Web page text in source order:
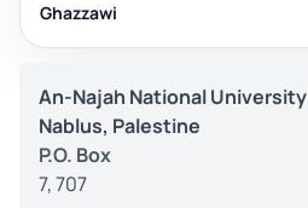
Ghazzawi
An-Najah National University
Nablus, Palestine
P.O. Box
7, 707